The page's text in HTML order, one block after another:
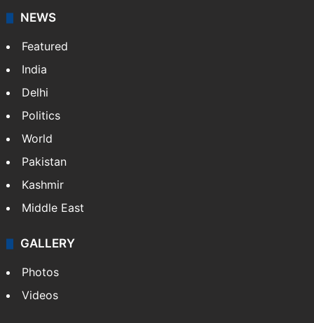
NEWS
Featured
India
Delhi
Politics
World
Pakistan
Kashmir
Middle East
GALLERY
Photos
Videos